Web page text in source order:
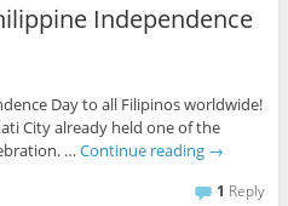
Independence
Day to all Filipinos worldwide!
City already held one of the
… Continue reading →
1 Reply